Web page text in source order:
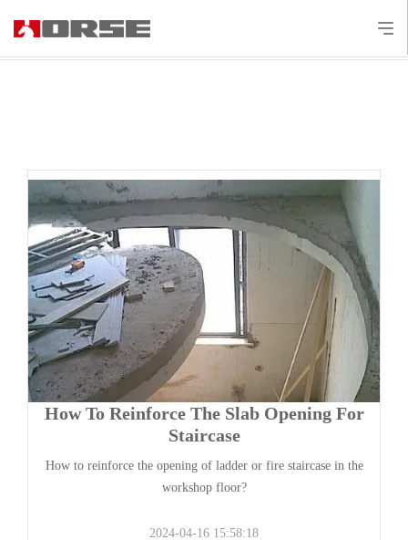
How To Reinforce The Slab Opening For
Staircase
How to reinforce the opening of ladder or fire staircase in the
workshop floor?
2024-04-16 15:58:18